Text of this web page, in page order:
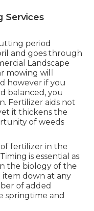
Services
period
and goes through
Landscape
mowing will
however if you
balanced, you
Fertilizer aids not
it thickens the
of weeds
fertilizer in the
is essential as
the biology of the
item down at any
of added
springtime and